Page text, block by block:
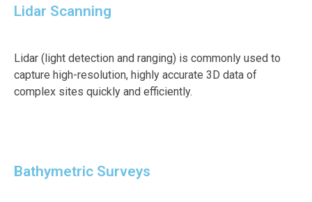
Lidar Scanning
Lidar (light detection and ranging) is commonly used to
capture high-resolution, highly accurate 3D data of
complex sites quickly and efficiently.
Bathymetric Surveys